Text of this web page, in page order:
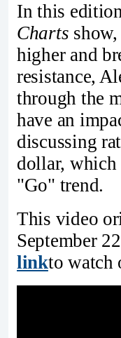
In this
Charts
higher and
resistance,
through the
have an
discussing
dollar, which
"Go" trend.
This video
September
linkto watch